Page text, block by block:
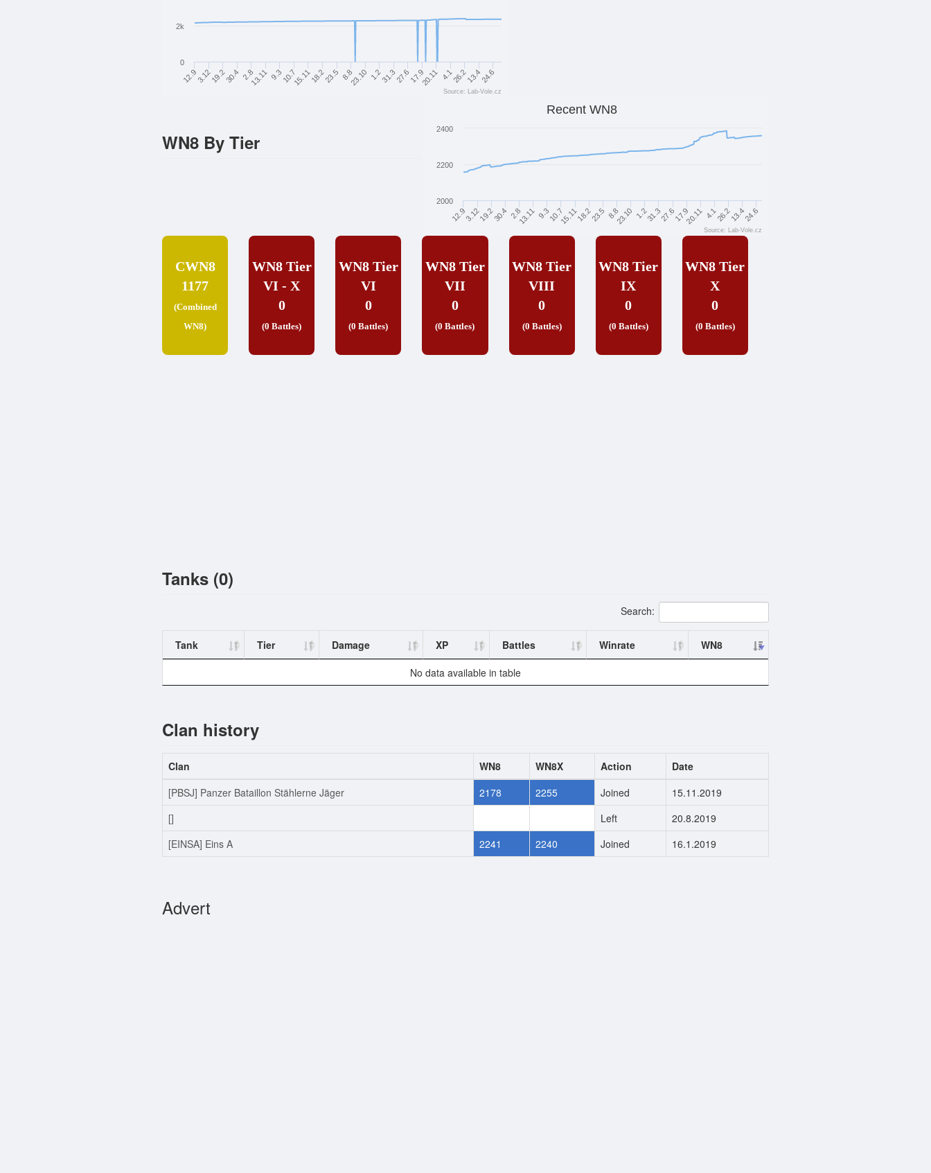
12.9 26.2
3.1219.230.4 2.813.11 9.310.715.1118.223.5 8.823.10 1.231.327.617.920.11 4.1 13.424.6
0
2k
Source: Lab-Vole.cz
Recent WN8
12.9 26.2
3.1219.230.4 2.813.11 9.310.715.1118.223.5 8.823.10 1.231.327.617.920.11 4.1 13.424.6
2000
2200
2400
Source: Lab-Vole.cz
WN8 By Tier
CWN8
1177
(Combined
WN8)
WN8 Tier
VI - X
0
(0 Battles)
WN8 Tier
VI
0
(0 Battles)
WN8 Tier
VII
0
(0 Battles)
WN8 Tier
VIII
0
(0 Battles)
WN8 Tier
IX
0
(0 Battles)
WN8 Tier
X
0
(0 Battles)
Tanks (0)
Search:
Tank Tier Damage XP Battles Winrate
WN8
No data available in table
Clan history
Clan WN8 WN8X Action
Date
[PBSJ] Panzer Bataillon Stählerne Jäger
2178 2255 Joined
15.11.2019
[]
Left
20.8.2019
[EINSA] Eins A
2241 2240 Joined 16.1.2019
Advert